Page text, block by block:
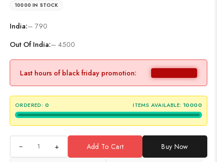
10000 IN STOCK
India:– 790
Out Of India:– 4500
Last hours of black friday promotion:
ORDERED: 0 ITEMS AVAILABLE: 10000
+ Add To Cart Buy Now